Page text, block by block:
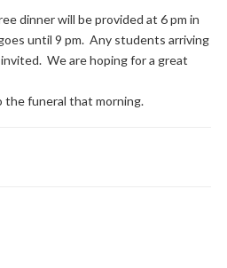
dinner will be provided at 6 pm in
until 9 pm. Any students arriving
We are hoping for a great
the funeral that morning.